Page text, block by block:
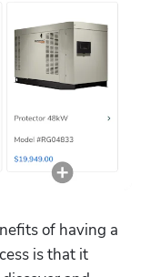
of having a
is that it